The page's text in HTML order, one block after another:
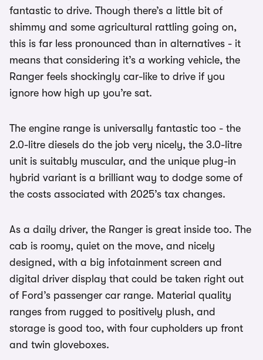
fantastic to drive. Though there’s a little bit of
shimmy and some agricultural rattling going on,
this is far less pronounced than in alternatives - it
means that considering it’s a working vehicle, the
Ranger feels shockingly car-like to drive if you
ignore how high up you’re sat.
The engine range is universally fantastic too - the
2.0-litre diesels do the job very nicely, the 3.0-litre
unit is suitably muscular, and the unique plug-in
hybrid variant is a brilliant way to dodge some of
the costs associated with 2025’s tax changes.
As a daily driver, the Ranger is great inside too. The
cab is roomy, quiet on the move, and nicely
designed, with a big infotainment screen and
digital driver display that could be taken right out
of Ford’s passenger car range. Material quality
ranges from rugged to positively plush, and
storage is good too, with four cupholders up front
and twin gloveboxes.